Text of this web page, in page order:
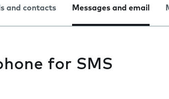
and contacts Messages and email
for SMS